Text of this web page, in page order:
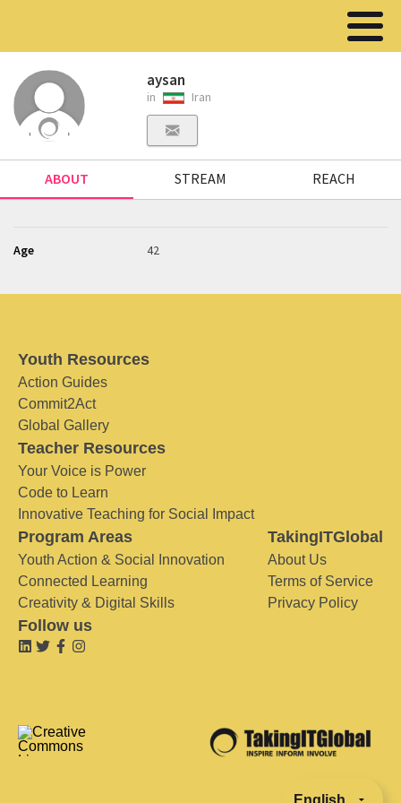
aysan
in Iran
ABOUT STREAM REACH
Age 42
Youth Resources
Action Guides
Commit2Act
Global Gallery
Teacher Resources
Your Voice is Power
Code to Learn
Innovative Teaching for Social Impact
Program Areas
Youth Action & Social Innovation
Connected Learning
Creativity & Digital Skills
TakingITGlobal
About Us
Terms of Service
Privacy Policy
Follow us